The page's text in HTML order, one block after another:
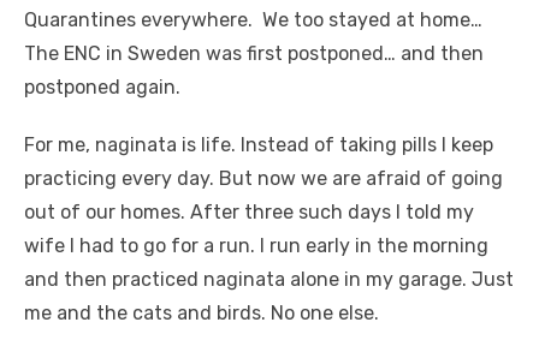
Quarantines everywhere. We too stayed at home…
The ENC in Sweden was first postponed… and then
postponed again.
For me, naginata is life. Instead of taking pills I keep
practicing every day. But now we are afraid of going
out of our homes. After three such days I told my
wife I had to go for a run. I run early in the morning
and then practiced naginata alone in my garage. Just
me and the cats and birds. No one else.